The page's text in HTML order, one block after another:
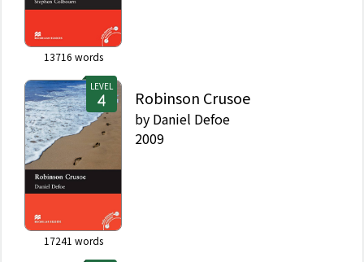
13716 words
LEVEL
17241 words
Robinson Crusoe
by Daniel Defoe
2009